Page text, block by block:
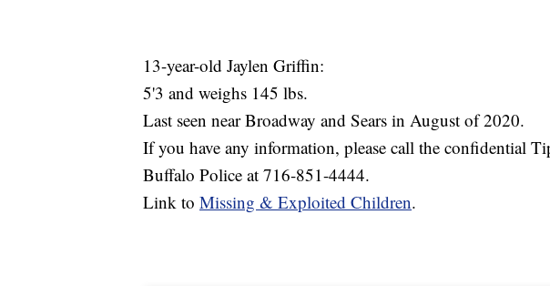
13-year-old Jaylen Griffin:
5'3 and weighs 145 lbs.
Last seen near Broadway and Sears in August of 2020.
If you have any information, please call the confidential
Buffalo Police at 716-851-4444.
Link to Missing & Exploited Children.